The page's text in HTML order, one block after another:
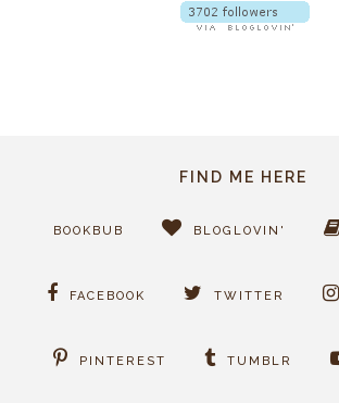
FIND ME HERE
BOOKBUB BLOGLOVIN'
FACEBOOK TWITTER
PINTEREST TUMBLR